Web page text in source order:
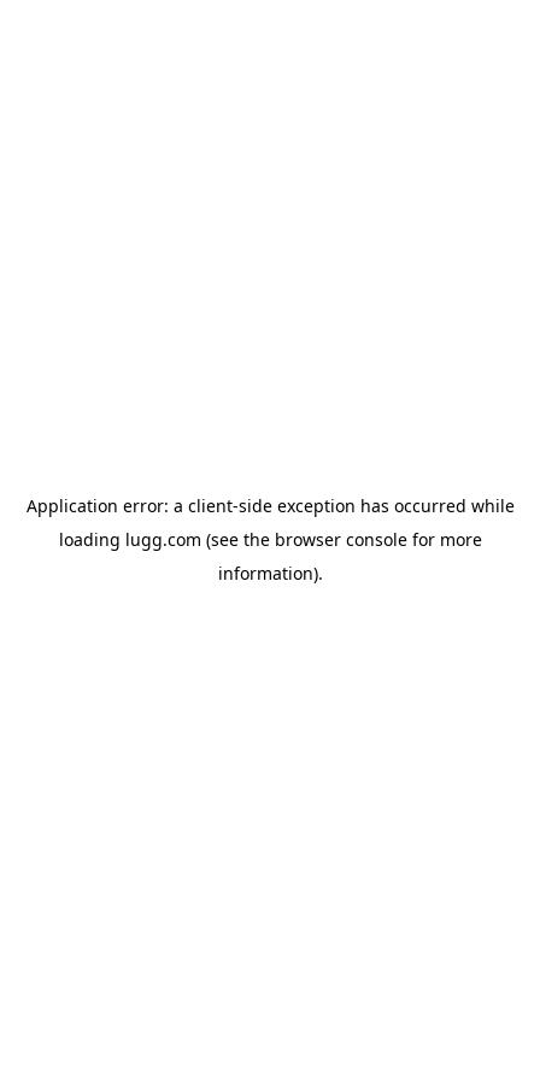
Application error: a client-side exception has occurred while
loading lugg.com (see the browser consolefor more
information).